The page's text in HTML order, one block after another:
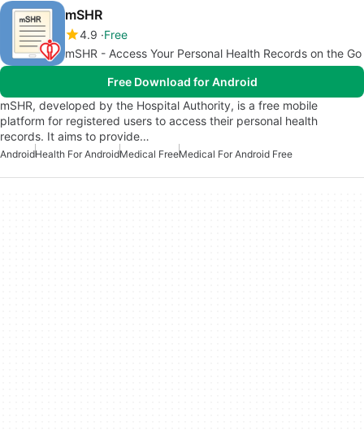
mSHR
4.9 Free
mSHR - Access Your Personal Health Records on the Go
Free Download for Android
mSHR, developed by the Hospital Authority, is a free mobile
platform for registered users to access their personal health
records. It aims to provide…
AndroidHealth For AndroidMedical FreeMedical For Android Free